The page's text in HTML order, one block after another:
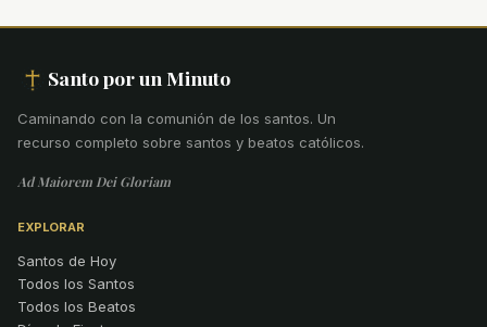
Santo por un Minuto
Caminando con la comunión de los santos. Un
recurso completo sobre santos y beatos católicos.
Ad Maiorem Dei Gloriam
EXPLORAR
Santos de Hoy
Todos los Santos
Todos los Beatos